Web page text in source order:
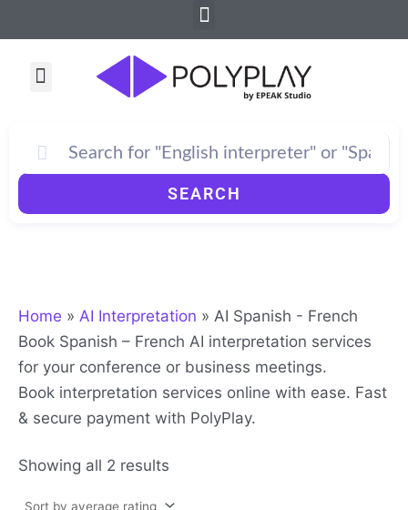
to
Menu
Menu
SEARCH
Home » AI Interpretation » AI Spanish - French
Book Spanish – French AI interpretation services
for your conference or business meetings.
Book interpretation services online with ease. Fast
& secure payment with PolyPlay.
Showing all 2 results
Sorted
average